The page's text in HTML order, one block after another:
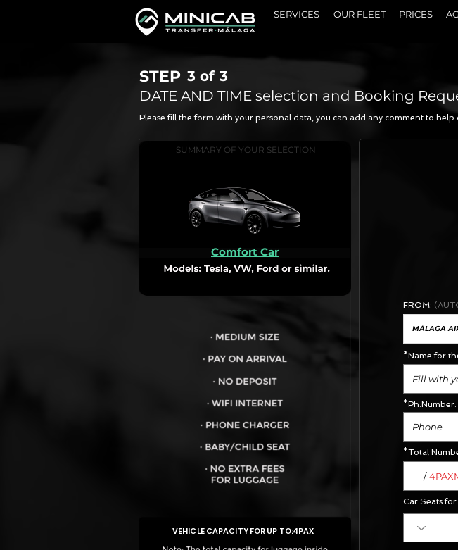
SERVICES OUR FLEET PRICES
STEP
DATE AND TIME selection and Booking
3 of 3
Please fill the form with your personal data, you can add any comment to
SUMMARY OF YOUR SELECTION
Comfort Car
VEHICLE CAPACITY FOR UP TO:4PAX
FROM:
*Name for
*Ph.Number:
*Total
/4PAX
Car Seats